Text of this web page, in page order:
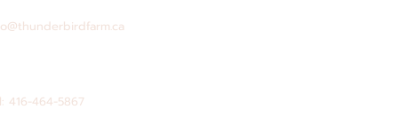
416-464-5867